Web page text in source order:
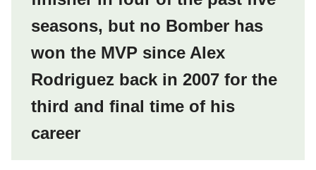
seasons, but no Bomber has
won the MVP since Alex
Rodriguez back in 2007 for the
third and final time of his
career